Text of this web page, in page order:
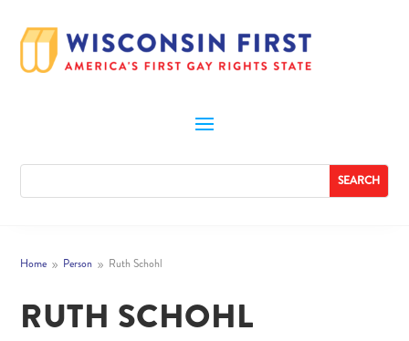
Home 9 Person 9 Ruth Schohl
RUTH SCHOHL